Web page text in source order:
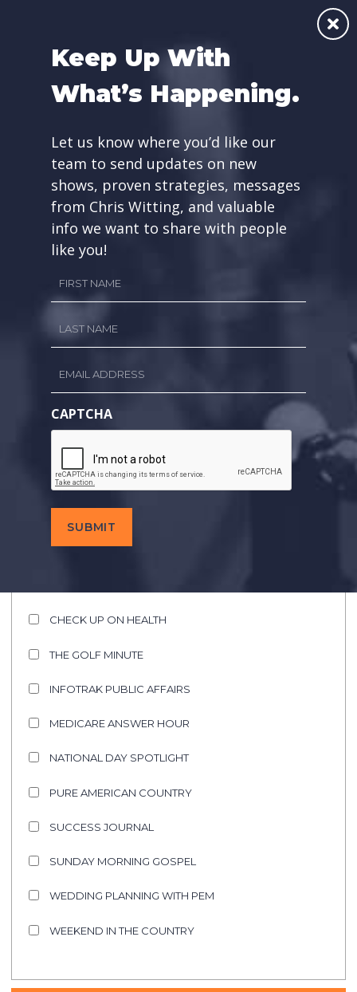
Keep Up With
What’s Happening.
Let us know where you’d like our
team to send updates on new
shows, proven strategies, messages
from Chris Witting, and valuable
info we want to share with people
like you!
Name
Name
CAPTCHA
☰
GET INFO ABOUT
OUR RADIO SHOWS
First
Name *
Email
Letters
SHOWS OF INTEREST
CHECK UP ON HEALTH
THE GOLF MINUTE
INFOTRAK PUBLIC AFFAIRS
MEDICARE ANSWER HOUR
NATIONAL DAY SPOTLIGHT
PURE AMERICAN COUNTRY
SUCCESS JOURNAL
SUNDAY MORNING GOSPEL
WEDDING PLANNING WITH PEM
WEEKEND IN THE COUNTRY